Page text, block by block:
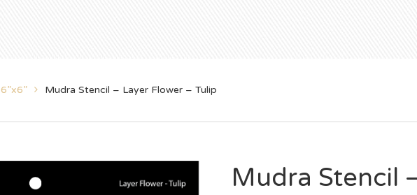
6”x6” Mudra Stencil – Layer Flower – Tulip
Mudra Stencil